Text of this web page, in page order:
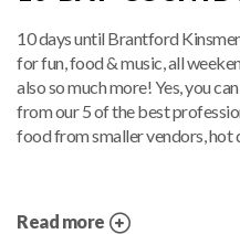
10 days until Brantford
for fun, food & music, all
also so much more! Yes, you
from our 5 of the best
food from smaller vendors, hot
Read more